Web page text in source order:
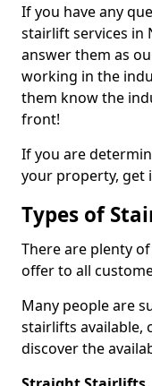
If you have any
stairlift services in
answer them as
working in the
them know the
front!
If you are
your property, get
Types of
There are plenty
offer to all
Many people are
stairlifts available,
discover the